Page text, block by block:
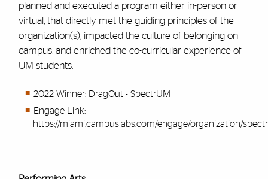
planned and executed a program either in-person or
virtual, that directly met the guiding principles of the
organization(s), impacted the culture of belonging on
campus, and enriched the co-curricular experience of
UM students.
2022 Winner: DragOut - SpectrUM
Engage Link:
https://miami.campuslabs.com/engage/organization/